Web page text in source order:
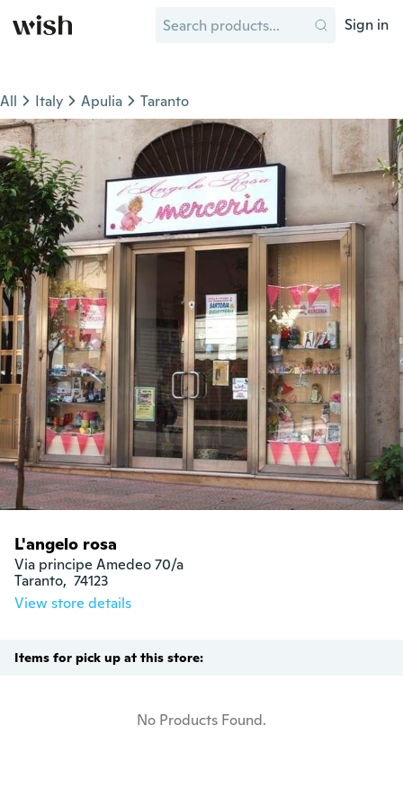
Sign in
All Italy Apulia Taranto
L'angelo rosa
Via principe Amedeo 70/a
Taranto,  74123
View store details
Items for pick up at this store:
No Products Found.